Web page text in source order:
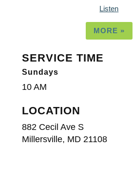
Listen
MORE »
SERVICE TIME
Sundays
10 AM
LOCATION
882 Cecil Ave S
Millersville, MD 21108